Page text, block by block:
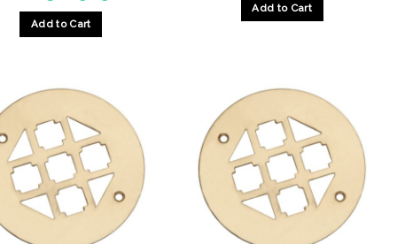
Add to Cart
has
multiple
variants.
The
options
may
be
Add to Cart